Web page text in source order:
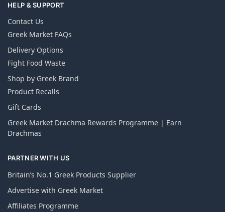
HELP & SUPPORT
Contact Us
Greek Market FAQs
Delivery Options
Fight Food Waste
Shop by Greek Brand
Product Recalls
Gift Cards
Greek Market Drachma Rewards Programme | Earn
Drachmas
PARTNER WITH US
Britain’s No.1 Greek Products Supplier
Advertise with Greek Market
Affiliates Programme